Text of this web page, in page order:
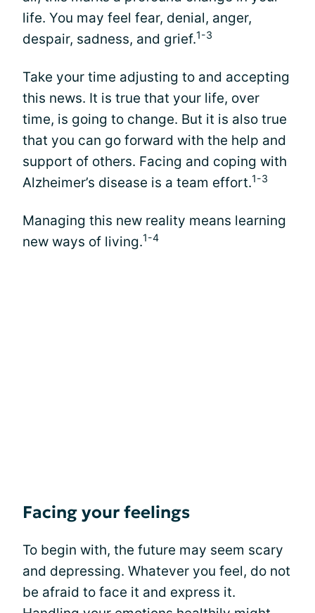
life. You may feel fear, denial, anger,
despair, sadness, and grief.1-3
Take your time adjusting to and accepting
this news. It is true that your life, over
time, is going to change. But it is also true
that you can go forward with the help and
support of others. Facing and coping with
Alzheimer’s disease is a team effort.1-3
Managing this new reality means learning
new ways of living.1-4
Facing your feelings
To begin with, the future may seem scary
and depressing. Whatever you feel, do not
be afraid to face it and express it.